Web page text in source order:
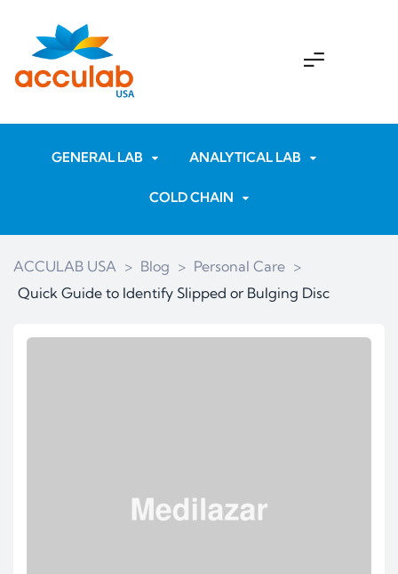
GENERAL LAB ANALYTICAL LAB
COLD CHAIN
ACCULAB USA > Blog > Personal Care >
Quick Guide to Identify Slipped or Bulging Disc